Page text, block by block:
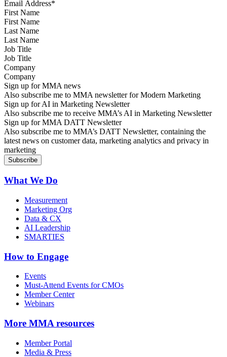
First Name
Last Name
Job Title
Company
Sign up for MMA news
Also subscribe me to MMA newsletter for Modern Marketing
Sign up for AI in Marketing Newsletter
Also subscribe me to receive MMA’s AI in Marketing Newsletter
Sign up for MMA DATT Newsletter
Also subscribe me to MMA’s DATT Newsletter, containing the
latest news on customer data, marketing analytics and privacy in
marketing
What We Do
Measurement
Marketing Org
Data & CX
AI Leadership
SMARTIES
How to Engage
Events
Must-Attend Events for CMOs
Member Center
Webinars
More MMA resources
Member Portal
Media & Press